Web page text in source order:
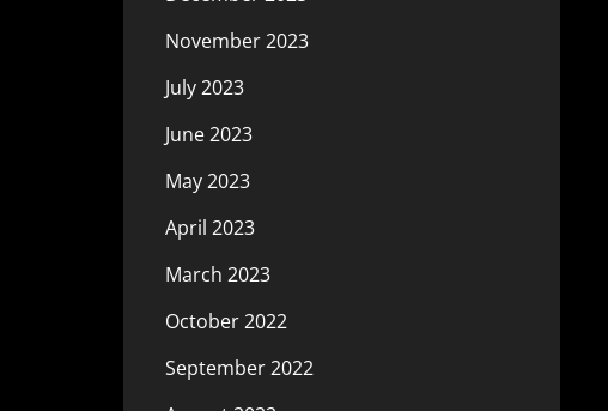
November 2023
July 2023
June 2023
May 2023
April 2023
March 2023
October 2022
September 2022